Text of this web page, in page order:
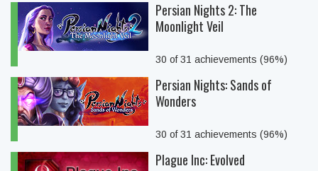
Persian Nights 2: The
Moonlight Veil
30 of 31 achievements (96%)
Persian Nights: Sands of
Wonders
30 of 31 achievements (96%)
Plague Inc: Evolved